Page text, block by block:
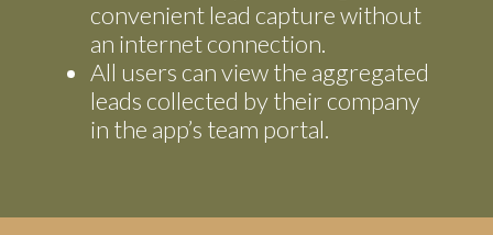
convenient lead capture without
an internet connection.
All users can view the aggregated
leads collected by their company
in the app’s team portal.